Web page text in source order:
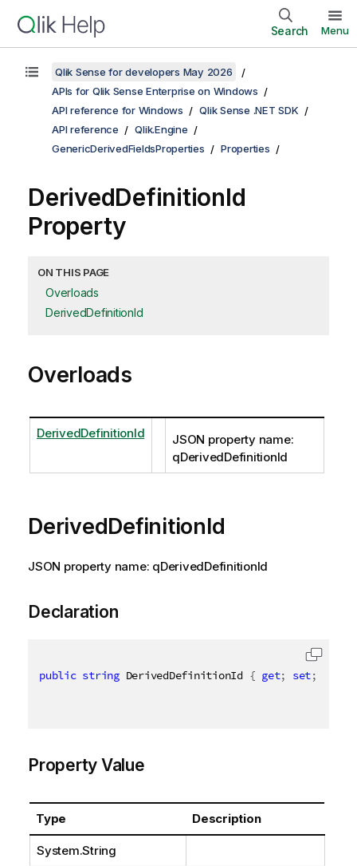
Search Menu
Qlik Sense for developers May 2026
APIs for Qlik Sense Enterprise on Windows
API reference for Windows
Qlik Sense .NET SDK
API reference
Qlik.Engine
GenericDerivedFieldsProperties
Properties
DerivedDefinitionId
Property
ON THIS PAGE
Overloads
DerivedDefinitionId
Overloads
DerivedDefinitionId
JSON property name:
qDerivedDefinitionId
DerivedDefinitionId
JSON property name: qDerivedDefinitionId
Declaration
public string DerivedDefinitionId { get; set;
Property Value
Type Description
System.String